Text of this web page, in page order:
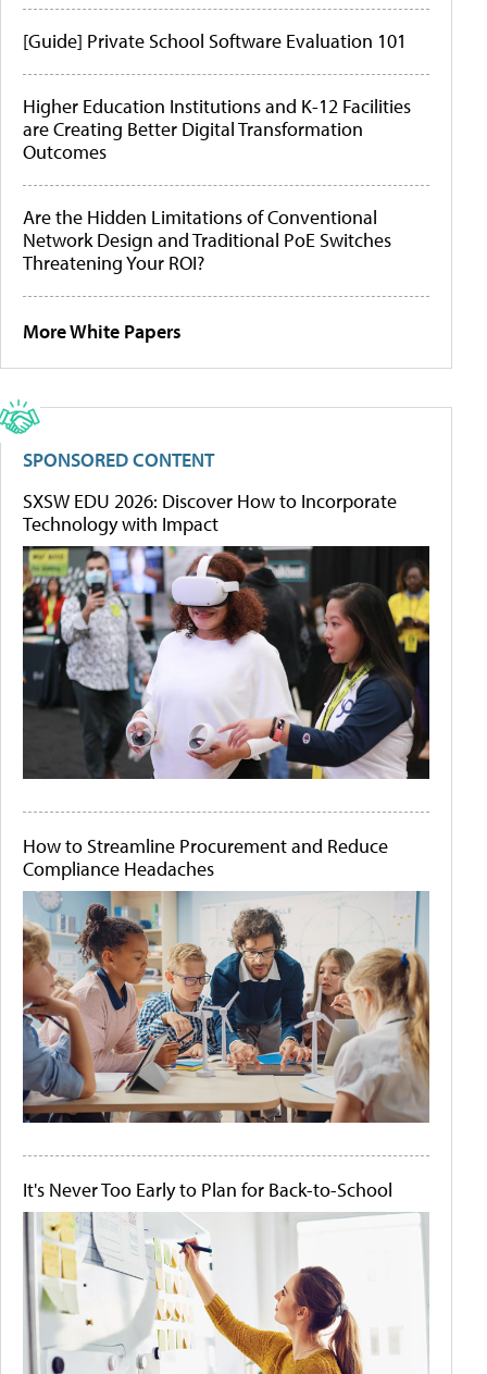
[Guide] Private School Software Evaluation 101
Higher Education Institutions and K-12 Facilities
are Creating Better Digital Transformation
Outcomes
Are the Hidden Limitations of Conventional
Network Design and Traditional PoE Switches
Threatening Your ROI?
More White Papers
SPONSORED CONTENT
SXSW EDU 2026: Discover How to Incorporate
Technology with Impact
How to Streamline Procurement and Reduce
Compliance Headaches
It's Never Too Early to Plan for Back-to-School